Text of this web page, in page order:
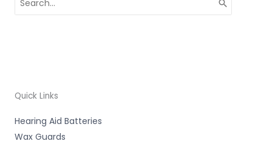
for:
Quick Links
Hearing Aid Batteries
Wax Guards